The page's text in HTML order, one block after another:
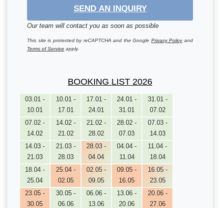
SEND AN INQUIRY
Our team will contact you as soon as possible
This site is protected by reCAPTCHA and the Google Privacy Policyand
Terms of Service apply.
BOOKING LIST 2026
03.01 -
10.01
10.01 -
17.01
17.01 -
24.01
24.01 -
31.01
31.01 -
07.02
07.02 -
14.02
14.02 -
21.02
21.02 -
28.02
28.02 -
07.03
07.03 -
14.03
14.03 -
21.03
21.03 -
28.03
28.03 -
04.04
04.04 -
11.04
11.04 -
18.04
18.04 -
25.04
25.04 -
02.05
02.05 -
09.05
09.05 -
16.05
16.05 -
23.05
23.05 -
30.05
30.05 -
06.06
06.06 -
13.06
13.06 -
20.06
20.06 -
27.06